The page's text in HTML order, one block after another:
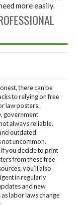
more easily.
there can be
to relying on free
law posters.
government
always reliable.
outdated
uncommon.
if you decide to print
from these free
you’ll also
in regularly
and new
labor laws change